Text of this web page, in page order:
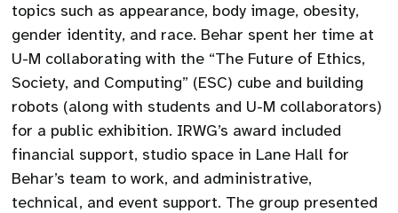
topics such as appearance, body image, obesity,
gender identity, and race. Behar spent her time at
U-M collaborating with the “The Future of Ethics,
Society, and Computing” (ESC) cube and building
robots (along with students and U-M collaborators)
for a public exhibition. IRWG’s award included
financial support, studio space in Lane Hall for
Behar’s team to work, and administrative,
technical, and event support. The group presented